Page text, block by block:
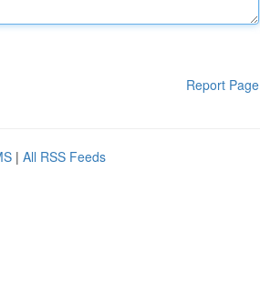
Report Page
| All RSS Feeds